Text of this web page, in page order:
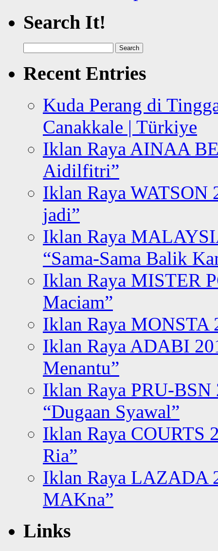
Search It!
for:
Recent Entries
Kuda Perang di
Canakkale | Türkiye
Iklan Raya AINAA
Aidilfitri”
Iklan Raya WATSON
jadi”
Iklan Raya
“Sama-Sama Balik
Iklan Raya MISTER
Maciam”
Iklan Raya MONSTA
Iklan Raya ADABI
Menantu”
Iklan Raya PRU-BSN
“Dugaan Syawal”
Iklan Raya COURTS
Ria”
Iklan Raya LAZADA
MAKna”
Links